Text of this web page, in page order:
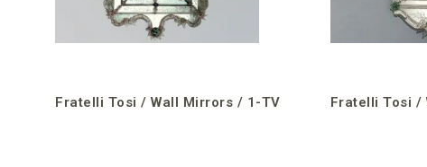
Fratelli Tosi / Wall Mirrors / 1-TV Fratelli Tosi /